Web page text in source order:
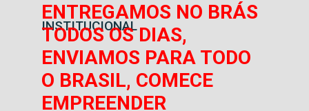
INSTITUCIONAL
ENTREGAMOS NO BRÁS
TODOS OS DIAS,
ENVIAMOS PARA TODO
O BRASIL, COMECE
EMPREENDER